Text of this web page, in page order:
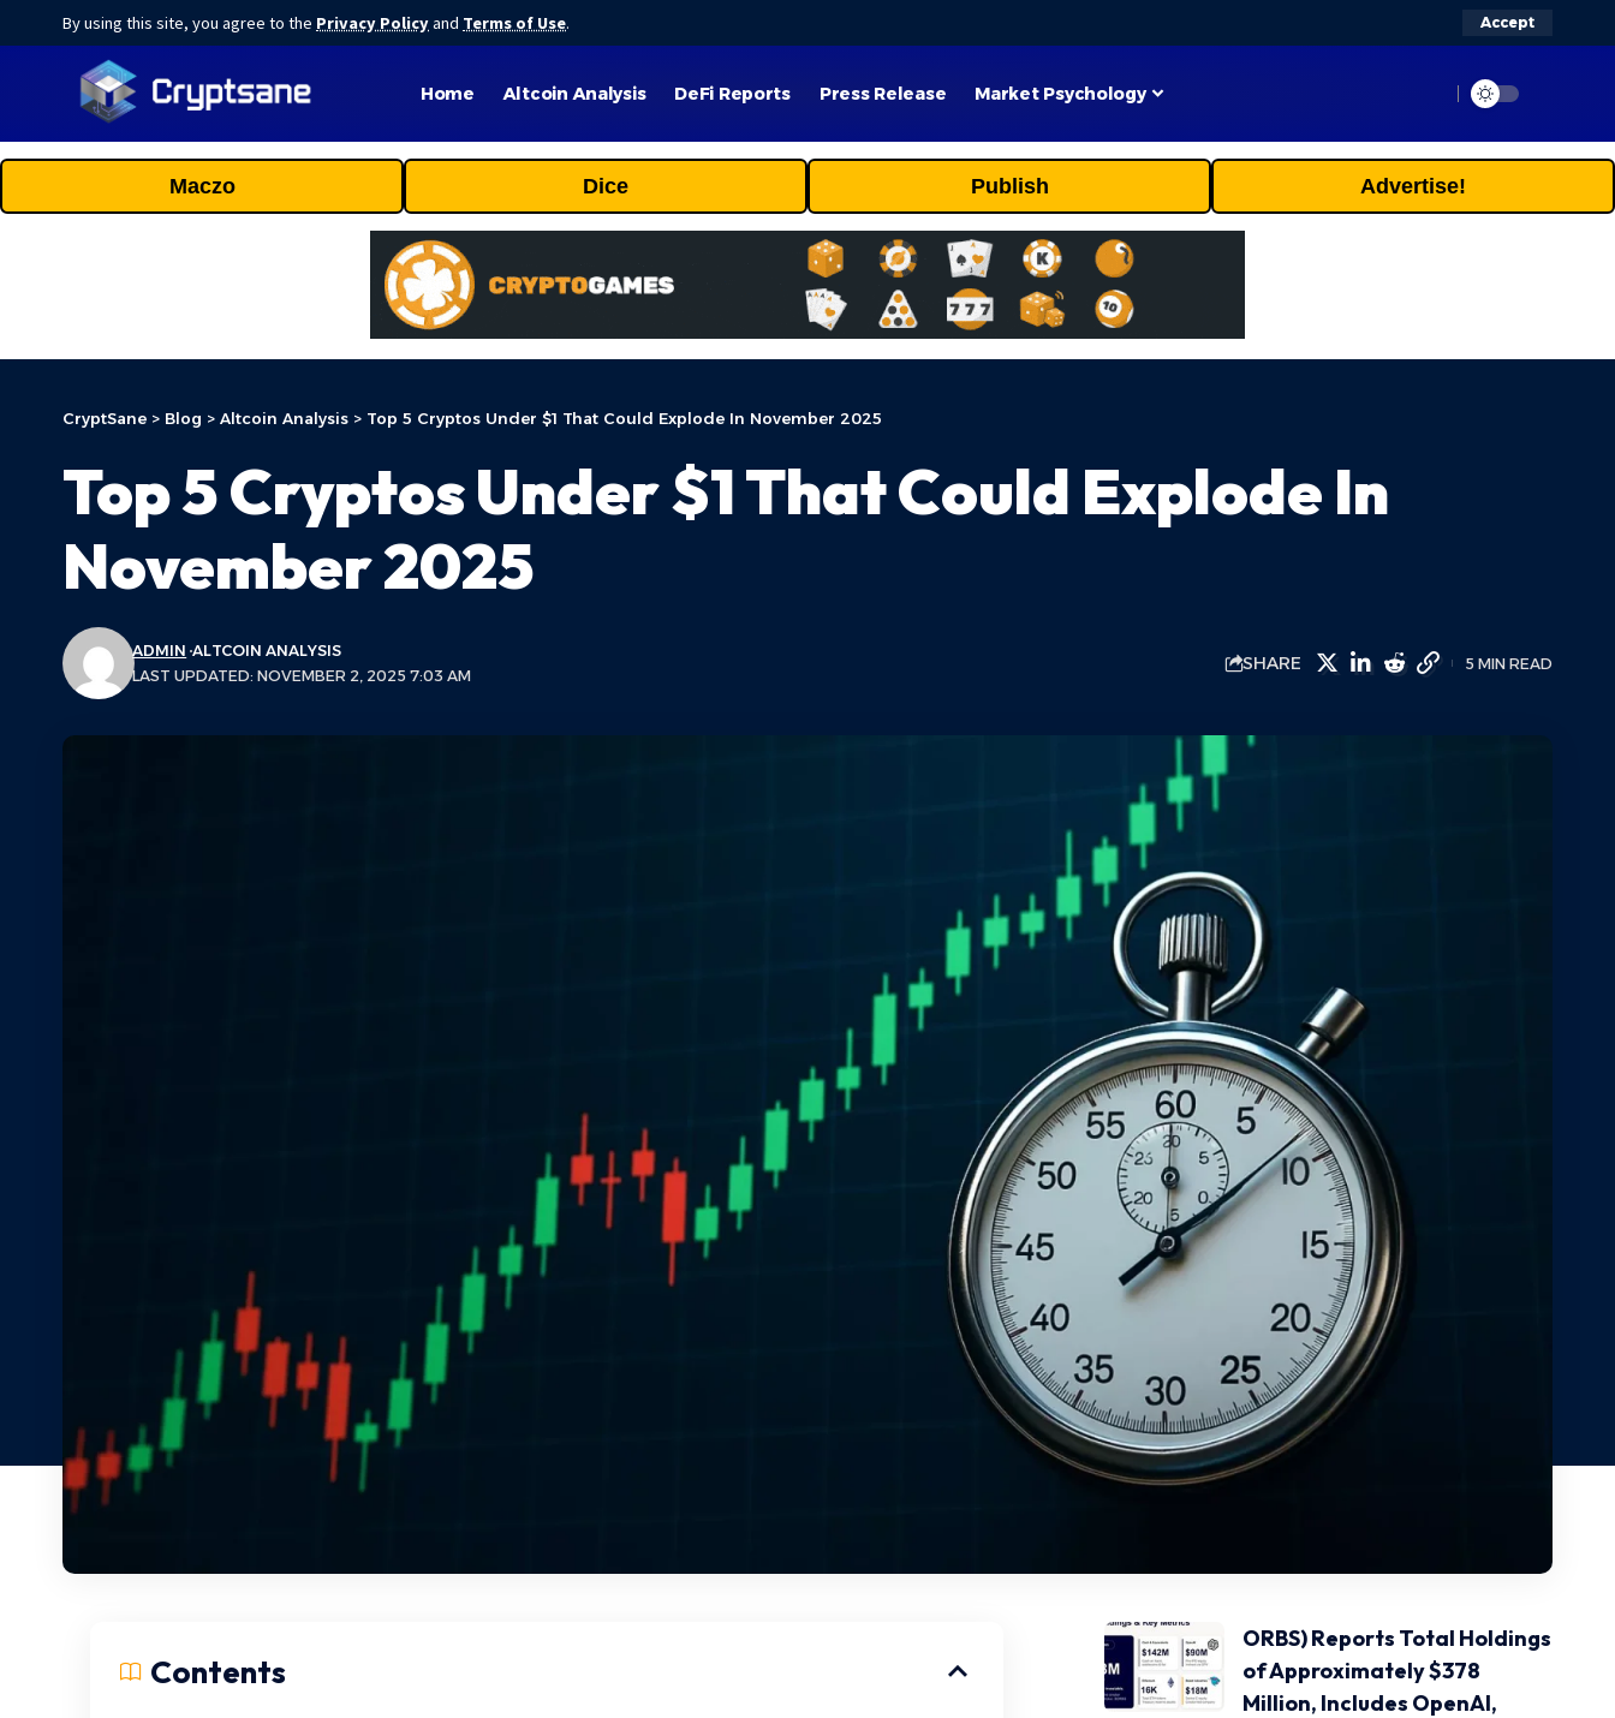
By using this site, you agree to the Privacy Policyand Terms of Use. Accept
Home Altcoin Analysis DeFi Reports Press Release Market Psychology
Maczo Dice Publish Advertise!
CryptSane > Blog > Altcoin Analysis > Top 5 Cryptos Under $1 That Could Explode In November 2025
Top 5 Cryptos Under $1 That Could Explode In
November 2025
LAST UPDATED: NOVEMBER 2, 2025 7:03 AM
ADMIN ALTCOIN ANALYSIS
SHARE 5 MIN READ
Contents
ORBS) Reports Total Holdings
of Approximately $378
Million, Includes OpenAI,